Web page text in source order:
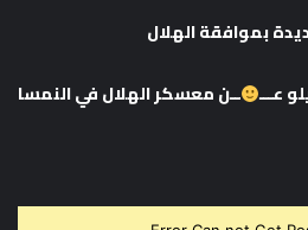
بموافقة الهلال
عـــ ــن معسكر الهلال في النمسا